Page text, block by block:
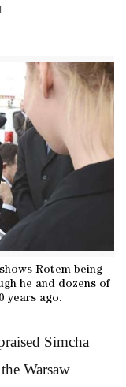
Rotem being
he and dozens of
years ago.
Simcha
Warsaw